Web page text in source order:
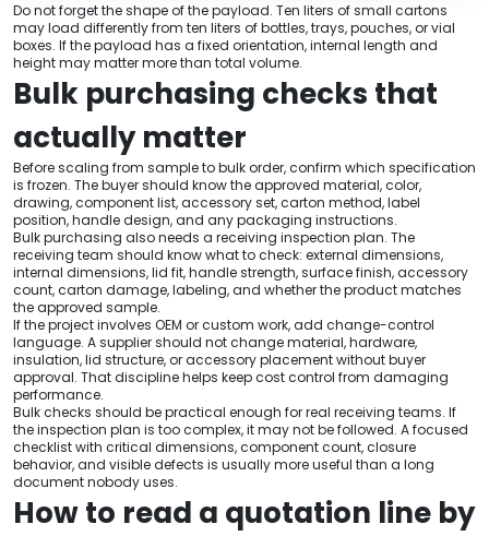
Do not forget the shape of the payload. Ten liters of small cartons
may load differently from ten liters of bottles, trays, pouches, or vial
boxes. If the payload has a fixed orientation, internal length and
height may matter more than total volume.
Bulk purchasing checks that
actually matter
Before scaling from sample to bulk order, confirm which specification
is frozen. The buyer should know the approved material, color,
drawing, component list, accessory set, carton method, label
position, handle design, and any packaging instructions.
Bulk purchasing also needs a receiving inspection plan. The
receiving team should know what to check: external dimensions,
internal dimensions, lid fit, handle strength, surface finish, accessory
count, carton damage, labeling, and whether the product matches
the approved sample.
If the project involves OEM or custom work, add change-control
language. A supplier should not change material, hardware,
insulation, lid structure, or accessory placement without buyer
approval. That discipline helps keep cost control from damaging
performance.
Bulk checks should be practical enough for real receiving teams. If
the inspection plan is too complex, it may not be followed. A focused
checklist with critical dimensions, component count, closure
behavior, and visible defects is usually more useful than a long
document nobody uses.
How to read a quotation line by